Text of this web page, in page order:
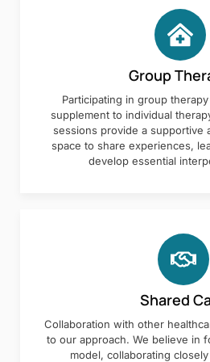
Group
Participating in group
supplement to individual
sessions provide a supportive
space to share experiences,
develop essential
Shared
Collaboration with other
to our approach. We believe in
model, collaborating